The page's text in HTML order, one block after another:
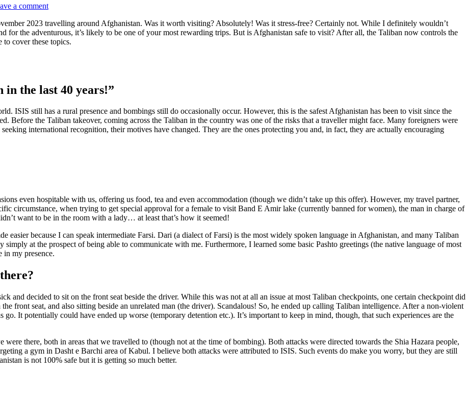
a comment
2023 travelling around Afghanistan. Was it worth visiting? Absolutely! Was it stress-free? Certainly not. While I definitely wouldn’t
for the adventurous, it’s likely to be one of your most rewarding trips. But is Afghanistan safe to visit? After all, the Taliban now controls the
cover these topics.
in the last 40 years!”
ISIS still has a rural presence and bombings still do occasionally occur. However, this is the safest Afghanistan has been to visit since the
Before the Taliban takeover, coming across the Taliban in the country was one of the risks that a traveller might face. Many foreigners were
international recognition, their motives have changed. They are the ones protecting you and, in fact, they are actually encouraging
even hospitable with us, offering us food, tea and even accommodation (though we didn’t take up this offer). However, my travel partner,
circumstance, when trying to get special approval for a female to visit Band E Amir lake (currently banned for women), the man in charge of
want to be in the room with a lady… at least that’s how it seemed!
easier because I can speak intermediate Farsi. Dari (a dialect of Farsi) is the most widely spoken language in Afghanistan, and many Taliban
at the prospect of being able to communicate with me. Furthermore, I learned some basic Pashto greetings (the native language of most
in my presence.
and decided to sit on the front seat beside the driver. While this was not at all an issue at most Taliban checkpoints, one certain checkpoint did
front seat, and also sitting beside an unrelated man (the driver). Scandalous! So, he ended up calling Taliban intelligence. After a non-violent
It potentially could have ended up worse (temporary detention etc.). It’s important to keep in mind, though, that such experiences are the
there, both in areas that we travelled to (though not at the time of bombing). Both attacks were directed towards the Shia Hazara people,
a gym in Dasht e Barchi area of Kabul. I believe both attacks were attributed to ISIS. Such events do make you worry, but they are still
is not 100% safe but it is getting so much better.